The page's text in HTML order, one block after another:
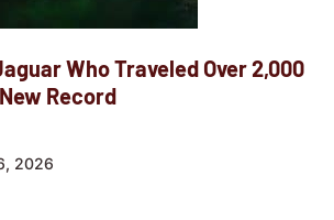
Who Traveled Over 2,000
Record
2026